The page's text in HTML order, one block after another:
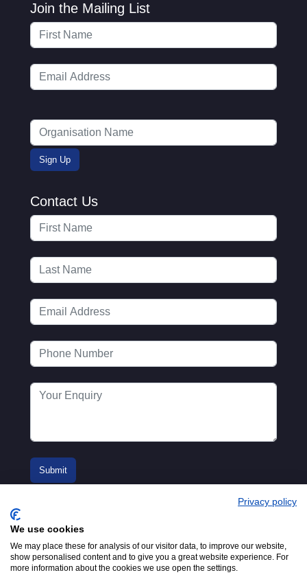
Join the Mailing List
Contact Us
© 2016-2026
Privacy policy
We use cookies
We may place these for analysis of our visitor data, to improve our website,
show personalised content and to give you a great website experience. For
more information about the cookies we use open the settings.